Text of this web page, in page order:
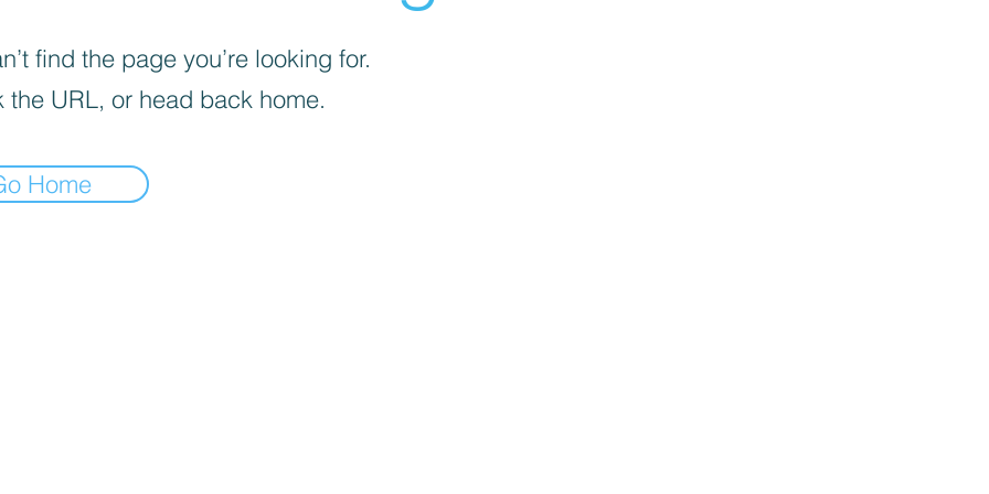
find the page you’re looking for.
the URL, or head back home.
Home